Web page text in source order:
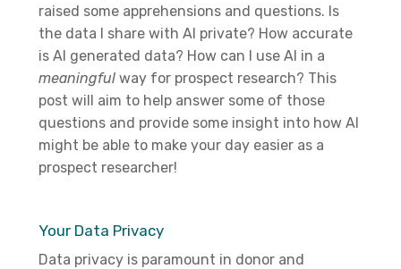
raised some apprehensions and questions. Is
the data I share with AI private? How accurate
is AI generated data? How can I use AI in a
meaningful way for prospect research? This
post will aim to help answer some of those
questions and provide some insight into how AI
might be able to make your day easier as a
prospect researcher!
Your Data Privacy
Data privacy is paramount in donor and